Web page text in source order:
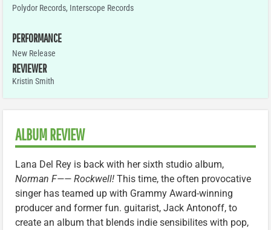
Polydor Records, Interscope Records
PERFORMANCE
New Release
REVIEWER
Kristin Smith
ALBUM REVIEW
Lana Del Rey is back with her sixth studio album,
Norman F—— Rockwell! This time, the often provocative
singer has teamed up with Grammy Award-winning
producer and former fun. guitarist, Jack Antonoff, to
create an album that blends indie sensibilites with pop,